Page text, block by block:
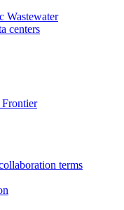
Wastewater
centers
terms